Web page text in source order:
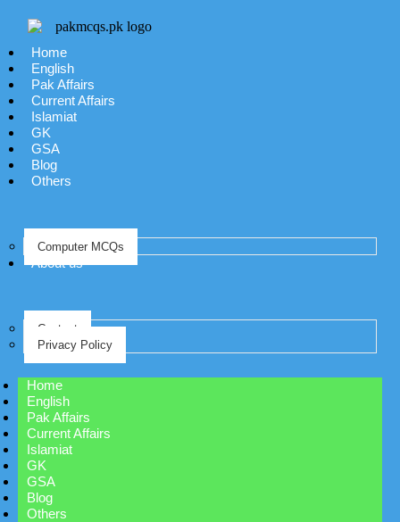
Home
English
Pak Affairs
Current Affairs
Islamiat
GK
GSA
Blog
Others
Computer MCQs
About us
Contact
Privacy Policy
Home
English
Pak Affairs
Current Affairs
Islamiat
GK
GSA
Blog
Others